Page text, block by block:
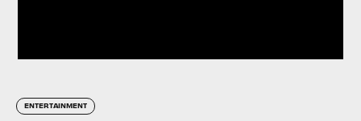
ENTERTAINMENT